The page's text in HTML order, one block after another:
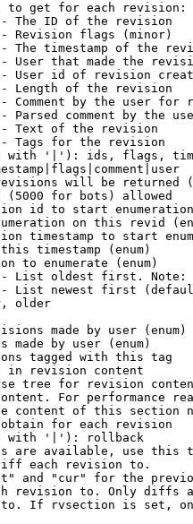
to get for each revision:
The ID of the revision
Revision flags (minor)
The timestamp of the
User that made the
User id of revision
Length of the revision
Comment by the user for
Parsed comment by the
Text of the revision
Tags for the revision
'|'): ids, flags,
will be returned
(5000 for bots) allowed
id to start
on this revid
timestamp to start
timestamp (enum)
to enumerate (enum)
List oldest first. Note:
List newest first
older
made by user (enum)
made by user (enum)
tagged with this tag
in revision content
tree for revision
For performance
content of this section
for each revision
with '|'): rollback
are available, use this
each revision to.
and "cur" for the
revision to. Only diffs
If rvsection is set,